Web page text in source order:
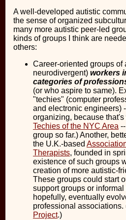
A well-developed autistic
the sense of organized
many more autistic peer-led
kinds of groups I think are
others:
Career-oriented groups of
neurodivergent) workers
categories of
(or who aspire to same).
"techies" (computer
and electronic engineers)
organizing, because that's
Techies of the NYC Area
group so far.) Another,
the U.K.-based
Therapists, founded in
existence of such groups
creation of more autistic-
These groups could start
support groups or
hopefully, eventually
professional associations.
Project.)